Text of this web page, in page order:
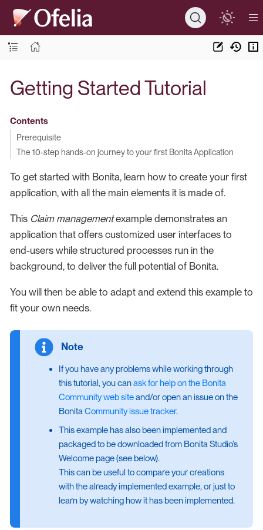
Getting Started Tutorial
Contents
Prerequisite
The 10-step hands-on journey to your first Bonita Application
To get started with Bonita, learn how to create your first
application, with all the main elements it is made of.
This Claim managementexample demonstrates an
application that offers customized user interfaces to
end-users while structured processes run in the
background, to deliver the full potential of Bonita.
You will then be able to adapt and extend this example to
fit your own needs.
If you have any problems while working through
this tutorial, you canask for help on the Bonita
Community web siteand/or open an issue on the
BonitaCommunity issue tracker.
This example has also been implemented and
packaged to be downloaded from Bonita Studio’s
Welcome page (see below).
This can be useful to compare your creations
with the already implemented example, or just to
learn by watching how it has been implemented.